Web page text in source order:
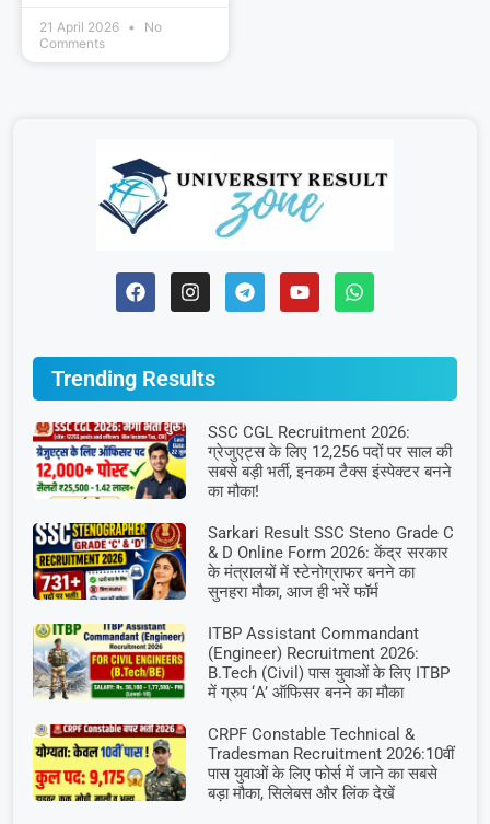
21 April 2026
No
Comments
Trending Results
SSC CGL Recruitment 2026:
ग्रेजुएट्स के लिए 12,256 पदों पर साल की
सबसे बड़ी भर्ती, इनकम टैक्स इंस्पेक्टर बनने
का मौका!
Sarkari Result SSC Steno Grade C
& D Online Form 2026: केंद्र सरकार
के मंत्रालयों में स्टेनोग्राफर बनने का
सुनहरा मौका, आज ही भरें फॉर्म
ITBP Assistant Commandant
(Engineer) Recruitment 2026:
B.Tech (Civil) पास युवाओं के लिए ITBP
में ग्रुप ‘A’ ऑफिसर बनने का मौका
CRPF Constable Technical &
Tradesman Recruitment 2026:10वीं
पास युवाओं के लिए फोर्स में जाने का सबसे
बड़ा मौका, सिलेबस और लिंक देखें